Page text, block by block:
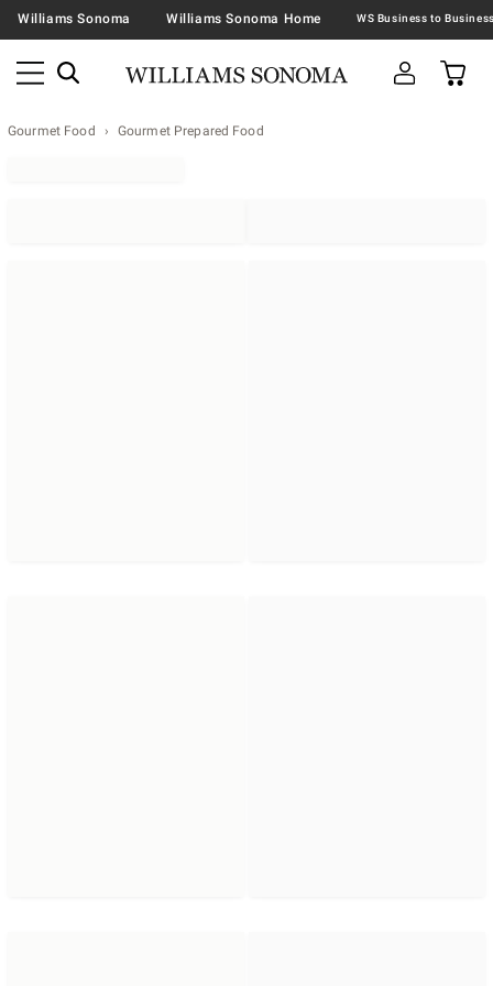
Williams Sonoma Williams Sonoma Home
Gourmet Food Gourmet Prepared Food